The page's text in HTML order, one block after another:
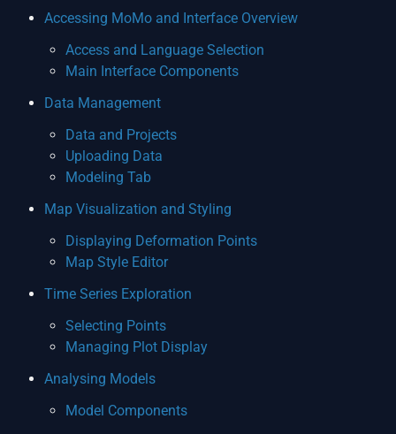
Accessing MoMo and Interface Overview
Access and Language Selection
Main Interface Components
Data Management
Data and Projects
Uploading Data
Modeling Tab
Map Visualization and Styling
Displaying Deformation Points
Map Style Editor
Time Series Exploration
Selecting Points
Managing Plot Display
Analysing Models
Model Components